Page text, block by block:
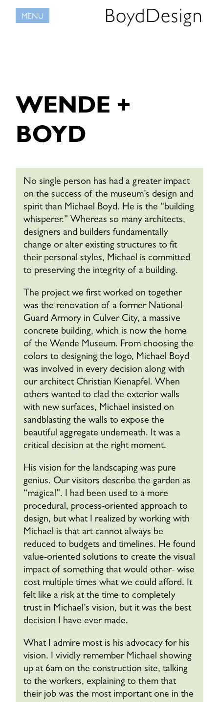
Skip
to
MENU BoydDesign
WENDE +
BOYD
No single person has had a greater impact
on the success of the museum’s design and
spirit than Michael Boyd. He is the “building
whisperer.” Whereas so many architects,
designers and builders fundamentally
change or alter existing structures to fit
their personal styles, Michael is committed
to preserving the integrity of a building.
The project we first worked on together
was the renovation of a former National
Guard Armory in Culver City, a massive
concrete building, which is now the home
of the Wende Museum. From choosing the
colors to designing the logo, Michael Boyd
was involved in every decision along with
our architect Christian Kienapfel. When
others wanted to clad the exterior walls
with new surfaces, Michael insisted on
sandblasting the walls to expose the
beautiful aggregate underneath. It was a
critical decision at the right moment.
His vision for the landscaping was pure
genius. Our visitors describe the garden as
“magical”. I had been used to a more
procedural, process-oriented approach to
design, but what I realized by working with
Michael is that art cannot always be
reduced to budgets and timelines. He found
value-oriented solutions to create the visual
impact of something that would other- wise
cost multiple times what we could afford. It
felt like a risk at the time to completely
trust in Michael’s vision, but it was the best
decision I have ever made.
What I admire most is his advocacy for his
vision. I vividly remember Michael showing
up at 6am on the construction site, talking
to the workers, explaining to them that
their job was the most important one in the